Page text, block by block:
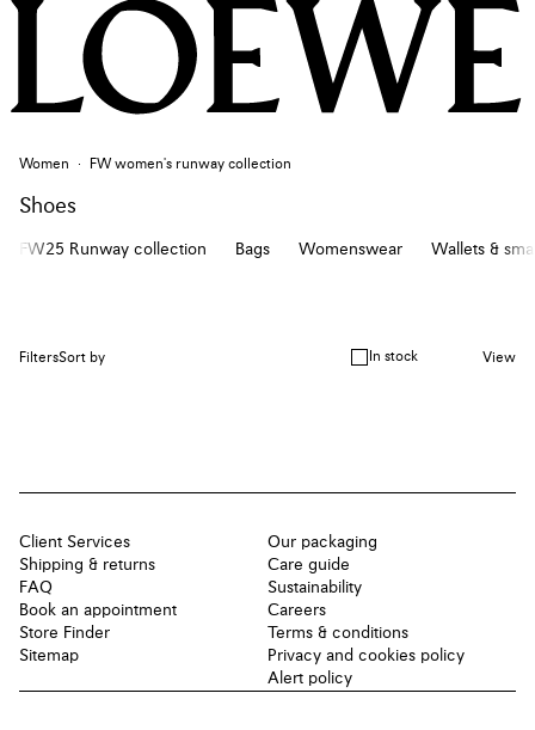
Women FW women's runway collection
Shoes
FW25 Runway collection Bags Womenswear Wallets &
FiltersSort by In stock View
Client Services
Shipping & returns
FAQ
Book an appointment
Store Finder
Sitemap
Our packaging
Care guide
Sustainability
Careers
Terms & conditions
Privacy and cookies policy
Alert policy